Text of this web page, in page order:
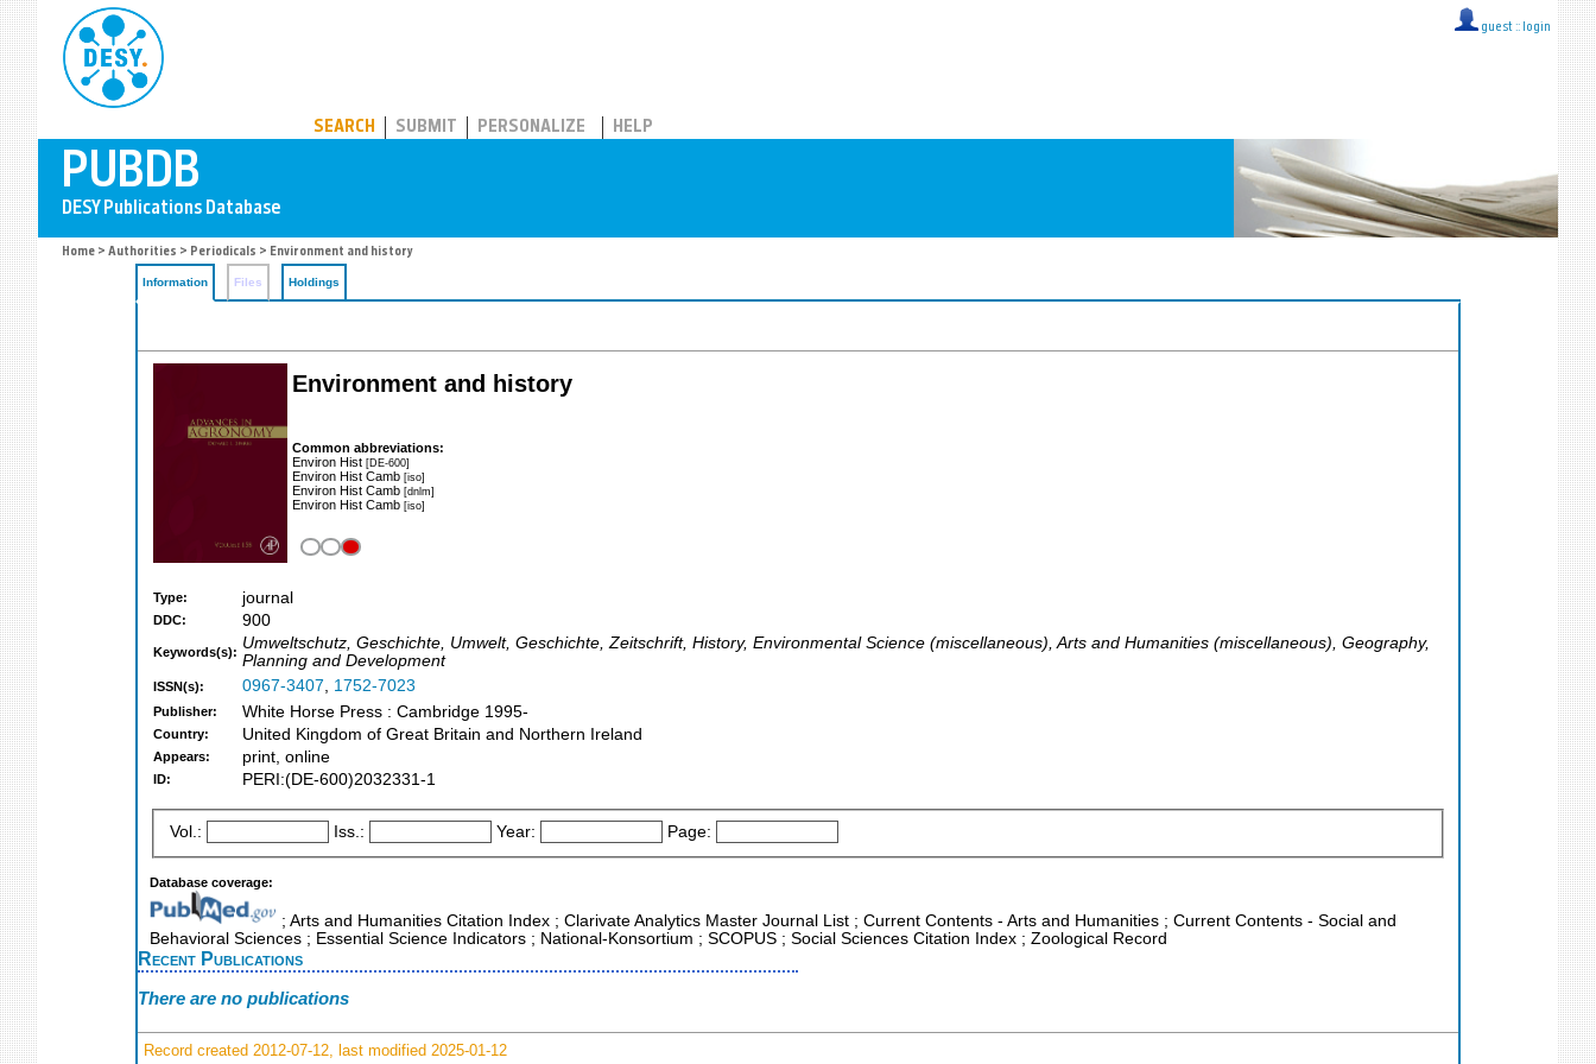
guest :: login
SEARCH SUBMIT PERSONALIZE HELP
Home > Authorities > Periodicals > Environment and history
Information Files Holdings
Environment and history
Common abbreviations:
Environ Hist [DE-600]
Environ Hist Camb [iso]
Environ Hist Camb [dnlm]
Environ Hist Camb [iso]
Type: journal
DDC: 900
Keywords(s): Umweltschutz, Geschichte, Umwelt, Geschichte, Zeitschrift, History, Environmental Science (miscellaneous), Arts and Humanities (miscellaneous), Geography,
Planning and Development
ISSN(s): 0967-3407, 1752-7023
Publisher: White Horse Press : Cambridge 1995-
Country: United Kingdom of Great Britain and Northern Ireland
Appears: print, online
ID: PERI:(DE-600)2032331-1
Vol.: Iss.: Year: Page:
Database coverage:
; Arts and Humanities Citation Index ; Clarivate Analytics Master Journal List ; Current Contents - Arts and Humanities ; Current Contents - Social and
Behavioral Sciences ; Essential Science Indicators ; National-Konsortium ; SCOPUS ; Social Sciences Citation Index ; Zoological Record
Recent Publications
There are no publications
Record created 2012-07-12, last modified 2025-01-12